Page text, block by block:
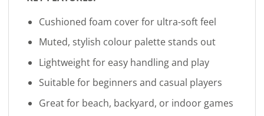
Cushioned foam cover for ultra-soft feel
Muted, stylish colour palette stands out
Lightweight for easy handling and play
Suitable for beginners and casual players
Great for beach, backyard, or indoor games